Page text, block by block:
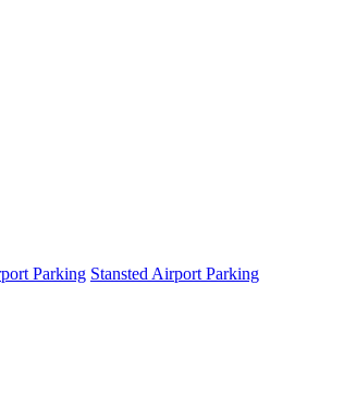
Parking Stansted Airport Parking